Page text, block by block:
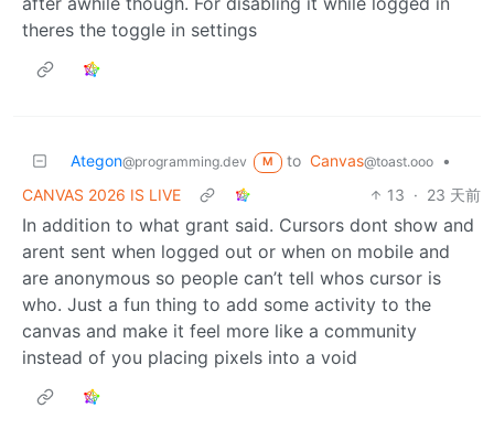
theres the toggle in settings
Ategon@programming.dev M to Canvas@toast.ooo
•
CANVAS 2026 IS LIVE
13 · 23 天前
In addition to what grant said. Cursors dont show and
arent sent when logged out or when on mobile and
are anonymous so people can’t tell whos cursor is
who. Just a fun thing to add some activity to the
canvas and make it feel more like a community
instead of you placing pixels into a void